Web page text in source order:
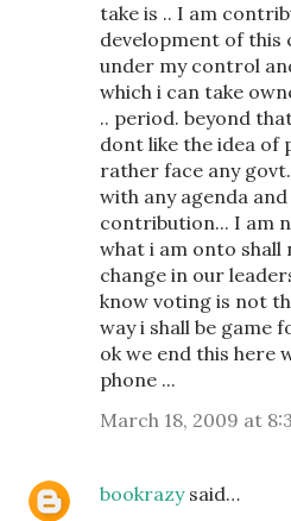
take is .. I am
development of this
under my control
which i can take
.. period. beyond
dont like the idea of
rather face any
with any agenda
contribution... I am
what i am onto shall
change in our
know voting is not
way i shall be game
ok we end this here
phone ...
March 18, 2009 at
bookrazysaid…